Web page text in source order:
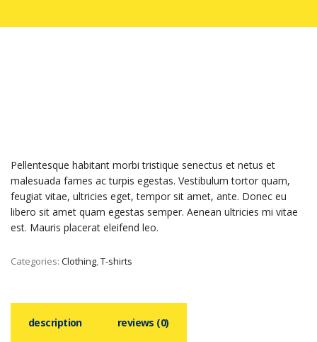
Pellentesque habitant morbi tristique senectus et netus et
malesuada fames ac turpis egestas. Vestibulum tortor quam,
feugiat vitae, ultricies eget, tempor sit amet, ante. Donec eu
libero sit amet quam egestas semper. Aenean ultricies mi vitae
est. Mauris placerat eleifend leo.
Categories: Clothing,T-shirts
description reviews (0)